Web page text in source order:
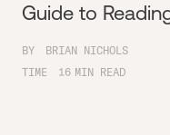
Guide to
BY
BRIAN NICHOLS
TIME
16 MIN READ